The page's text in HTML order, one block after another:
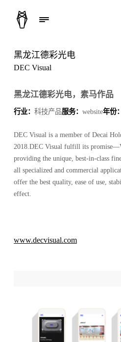
黑龙江德彩光电
DEC Visual
黑龙江德彩光电，素马作品
行业： 科技产品服务： website年份：
DEC Visual is a member of Decai
2018.DEC Visual fulfill its
providing the unique, best-in-class
all specialized and commercial
offer the best quality, ease of use,
effect.
www.decvisual.com